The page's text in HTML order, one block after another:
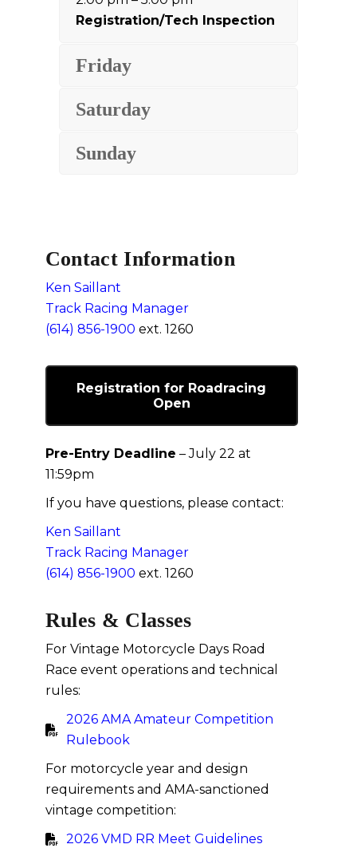
Registration/Tech Inspection
Friday
Saturday
Sunday
Contact Information
Ken Saillant
Track Racing Manager
(614) 856-1900 ext. 1260
Registration for Roadracing
Open
Pre-Entry Deadline – July 22 at
11:59pm
If you have questions, please contact:
Ken Saillant
Track Racing Manager
(614) 856-1900 ext. 1260
Rules & Classes
For Vintage Motorcycle Days Road
Race event operations and technical
rules:
2026 AMA Amateur Competition
Rulebook
For motorcycle year and design
requirements and AMA-sanctioned
vintage competition:
2026 VMD RR Meet Guidelines